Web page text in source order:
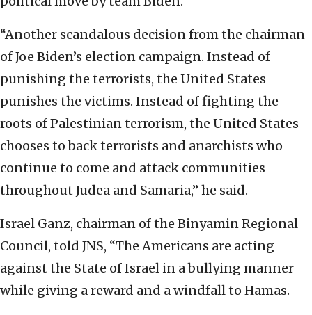
“Another scandalous decision from the chairman
of Joe Biden’s election campaign. Instead of
punishing the terrorists, the United States
punishes the victims. Instead of fighting the
roots of Palestinian terrorism, the United States
chooses to back terrorists and anarchists who
continue to come and attack communities
throughout Judea and Samaria,” he said.
Israel Ganz, chairman of the Binyamin Regional
Council, told JNS, “The Americans are acting
against the State of Israel in a bullying manner
while giving a reward and a windfall to Hamas.